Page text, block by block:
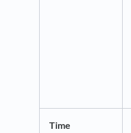
Time